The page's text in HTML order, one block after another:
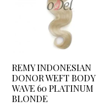
REMY INDONESIAN
DONOR WEFT BODY
WAVE 60 PLATINUM
BLONDE